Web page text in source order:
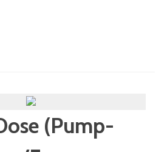
(Pump-